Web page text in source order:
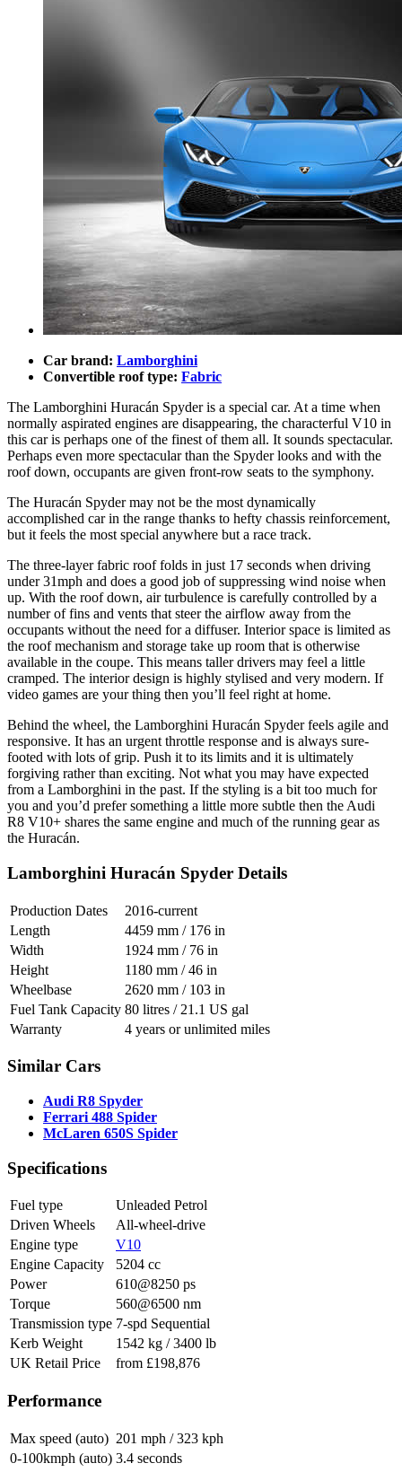
Car brand: Lamborghini
Convertible roof type: Fabric
The Lamborghini Huracán Spyder is a special car. At a time when
normally aspirated engines are disappearing, the characterful V10 in
this car is perhaps one of the finest of them all. It sounds spectacular.
Perhaps even more spectacular than the Spyder looks and with the
roof down, occupants are given front-row seats to the symphony.
The Huracán Spyder may not be the most dynamically
accomplished car in the range thanks to hefty chassis reinforcement,
but it feels the most special anywhere but a race track.
The three-layer fabric roof folds in just 17 seconds when driving
under 31mph and does a good job of suppressing wind noise when
up. With the roof down, air turbulence is carefully controlled by a
number of fins and vents that steer the airflow away from the
occupants without the need for a diffuser. Interior space is limited as
the roof mechanism and storage take up room that is otherwise
available in the coupe. This means taller drivers may feel a little
cramped. The interior design is highly stylised and very modern. If
video games are your thing then you’ll feel right at home.
Behind the wheel, the Lamborghini Huracán Spyder feels agile and
responsive. It has an urgent throttle response and is always sure-
footed with lots of grip. Push it to its limits and it is ultimately
forgiving rather than exciting. Not what you may have expected
from a Lamborghini in the past. If the styling is a bit too much for
you and you’d prefer something a little more subtle then the Audi
R8 V10+ shares the same engine and much of the running gear as
the Huracán.
Lamborghini Huracán Spyder Details
Production Dates
2016-current
Length
4459 mm / 176 in
Width
1924 mm / 76 in
Height
1180 mm / 46 in
Wheelbase
2620 mm / 103 in
Fuel Tank Capacity 80 litres / 21.1 US gal
Warranty
4 years or unlimited miles
Similar Cars
Audi R8 Spyder
Ferrari 488 Spider
McLaren 650S Spider
Specifications
Fuel type
Unleaded Petrol
Driven Wheels
All-wheel-drive
Engine type
V10
Engine Capacity
5204 cc
Power
610@8250 ps
Torque
560@6500 nm
Transmission type 7-spd Sequential
Kerb Weight
1542 kg / 3400 lb
UK Retail Price
from £198,876
Performance
Max speed (auto) 201 mph / 323 kph
0-100kmph (auto) 3.4 seconds